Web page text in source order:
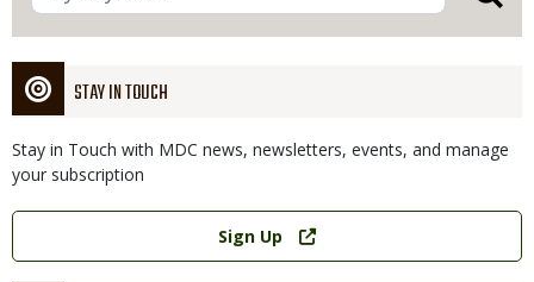
STAY IN TOUCH
Stay in Touch with MDC news, newsletters, events, and manage
your subscription
Link
Sign Up